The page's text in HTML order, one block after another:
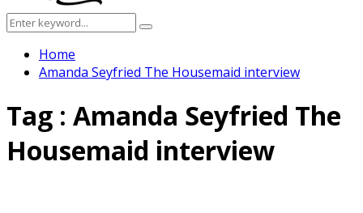
Search
for:
Search
Home
Amanda Seyfried The Housemaid interview
Tag : Amanda Seyfried The
Housemaid interview